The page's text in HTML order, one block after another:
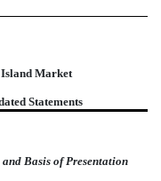
Market
Statements
Basis of Presentation